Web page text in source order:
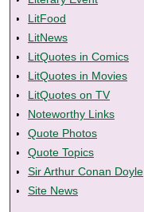
LitFood
LitNews
LitQuotes in Comics
LitQuotes in Movies
LitQuotes on TV
Noteworthy Links
Quote Photos
Quote Topics
Sir Arthur Conan Doyle
Site News